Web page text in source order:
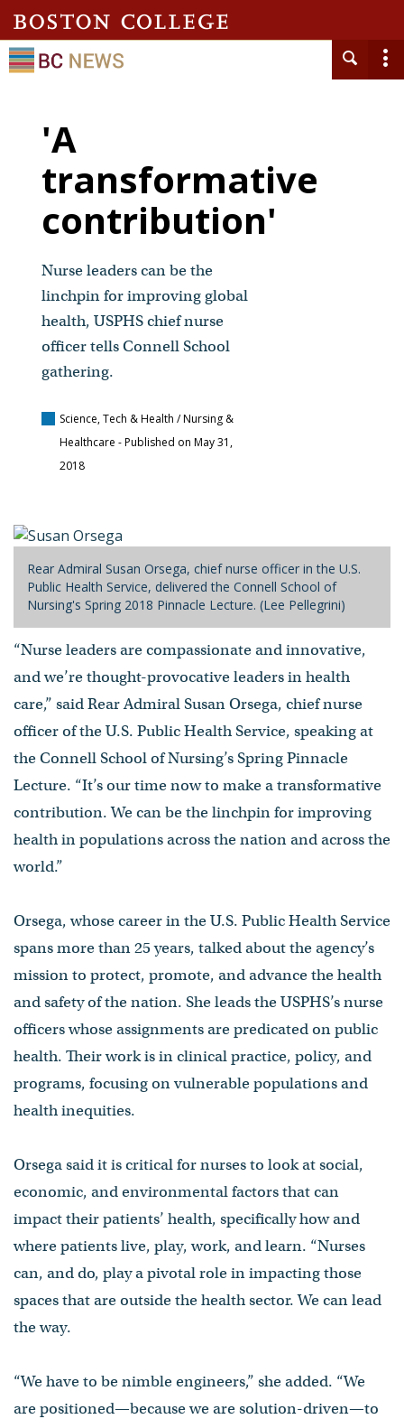
'A
transformative
contribution'
Nurse leaders can be the
linchpin for improving global
health, USPHS chief nurse
officer tells Connell School
gathering.
Science, Tech & Health / Nursing &
Healthcare - Published on May 31,
2018
Rear Admiral Susan Orsega, chief nurse officer in the U.S.
Public Health Service, delivered the Connell School of
Nursing's Spring 2018 Pinnacle Lecture. (Lee Pellegrini)
“Nurse leaders are compassionate and innovative,
and we’re thought-provocative leaders in health
care,” said Rear Admiral Susan Orsega, chief nurse
officer of the U.S. Public Health Service, speaking at
the Connell School of Nursing’s Spring Pinnacle
Lecture. “It’s our time now to make a transformative
contribution. We can be the linchpin for improving
health in populations across the nation and across the
world.”
Orsega, whose career in the U.S. Public Health Service
spans more than 25 years, talked about the agency’s
mission to protect, promote, and advance the health
and safety of the nation. She leads the USPHS’s nurse
officers whose assignments are predicated on public
health. Their work is in clinical practice, policy, and
programs, focusing on vulnerable populations and
health inequities.
Orsega said it is critical for nurses to look at social,
economic, and environmental factors that can
impact their patients’ health, specifically how and
where patients live, play, work, and learn. “Nurses
can, and do, play a pivotal role in impacting those
spaces that are outside the health sector. We can lead
the way.
“We have to be nimble engineers,” she added. “We
are positioned—because we are solution-driven—to